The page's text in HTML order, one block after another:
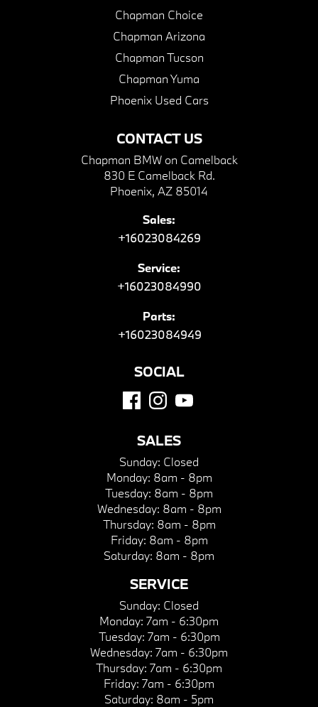
CONTACT US
Chapman BMW on Camelback
830 E Camelback Rd.
Phoenix, AZ 85014
Sales:
+16023084269
Service:
+16023084990
Parts:
+16023084949
Chapman Choice
Chapman Arizona
Chapman Tucson
Chapman Yuma
Phoenix Used Cars
SOCIAL
SALES
Sunday: Closed
Monday: 8am - 8pm
Tuesday: 8am - 8pm
Wednesday: 8am - 8pm
Thursday: 8am - 8pm
Friday: 8am - 8pm
Saturday: 8am - 8pm
SERVICE
Sunday: Closed
Monday: 7am - 6:30pm
Tuesday: 7am - 6:30pm
Wednesday: 7am - 6:30pm
Thursday: 7am - 6:30pm
Friday: 7am - 6:30pm
Saturday: 8am - 5pm